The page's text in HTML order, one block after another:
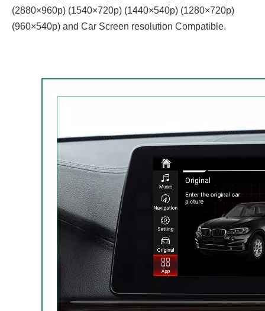
(2880×960p) (1540×720p) (1440×540p) (1280×720p)
(960×540p) and Car Screen resolution Compatible.